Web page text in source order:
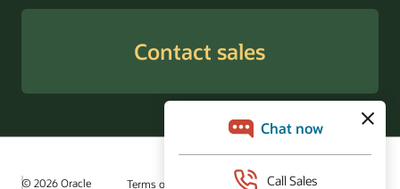
Contact sales
© 2026 Oracle Terms of Use and Privacy Ad Choices